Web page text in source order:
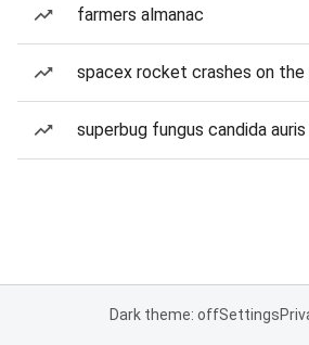
farmers almanac
spacex rocket crashes on the
superbug fungus candida auris
Dark theme: offSettings